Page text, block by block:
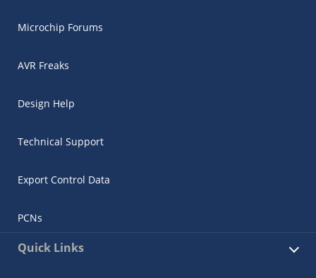
Microchip Forums
AVR Freaks
Design Help
Technical Support
Export Control Data
PCNs
Quick Links